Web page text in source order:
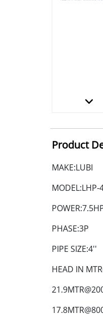
Product
MAKE:LUBI
MODEL:LHP-
PHASE:3P
PIPE SIZE:4''
HEAD IN